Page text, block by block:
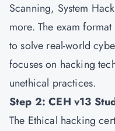
Scanning, System
more. The exam
to solve real-world
focuses on hacking
unethical practices.
Step 2: CEH v13
The Ethical hacking